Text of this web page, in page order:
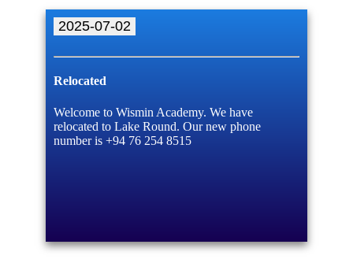
2025-07-02
Relocated
Welcome to Wismin Academy. We have
relocated to Lake Round. Our new phone
number is +94 76 254 8515